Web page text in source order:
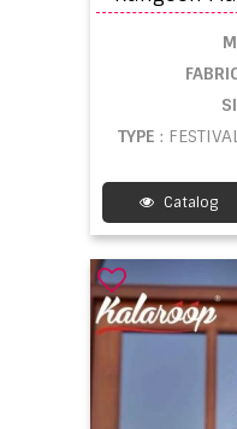
TYPE :
Catalog